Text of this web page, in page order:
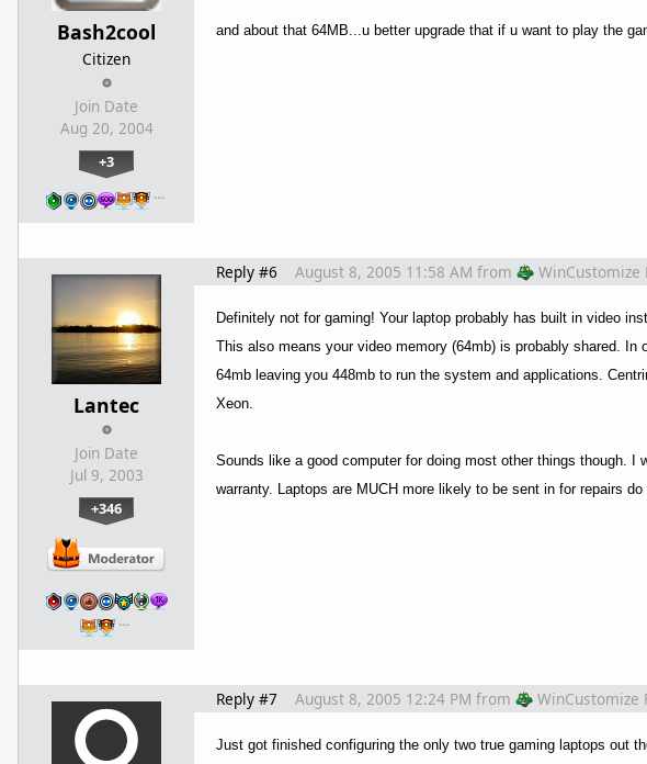
Bash2cool
Citizen
Join Date
Aug 20, 2004
+3
…
and about that 64MB...u better upgrade that if u want to play the
Lantec
Join Date
Jul 9, 2003
+346
…
Reply #6 August 8, 2005 11:58 AM from WinCustomize
Definitely not for gaming! Your laptop probably has built in video
This also means your video memory (64mb) is probably shared.
64mb leaving you 448mb to run the system and applications.
Xeon.
Sounds like a good computer for doing most other things though.
warranty. Laptops are MUCH more likely to be sent in for repairs
Reply #7 August 8, 2005 12:24 PM from WinCustomize
Just got finished configuring the only two true gaming laptops out